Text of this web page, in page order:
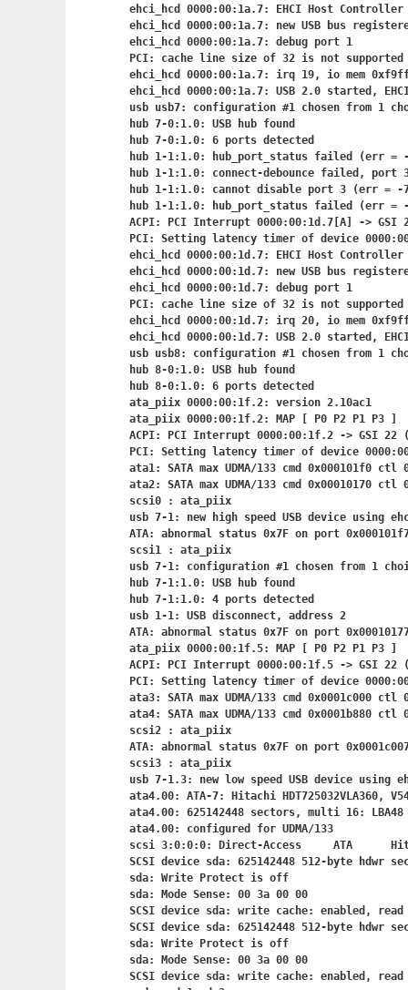
ehci_hcd 0000:00:1a.7: EHCI Host Controller
ehci_hcd 0000:00:1a.7: new USB bus
ehci_hcd 0000:00:1a.7: debug port 1
PCI: cache line size of 32 is not supported
ehci_hcd 0000:00:1a.7: irq 19, io mem
ehci_hcd 0000:00:1a.7: USB 2.0 started,
usb usb7: configuration #1 chosen from 1
hub 7-0:1.0: USB hub found
hub 7-0:1.0: 6 ports detected
hub 1-1:1.0: hub_port_status failed (err =
hub 1-1:1.0: connect-debounce failed, port
hub 1-1:1.0: cannot disable port 3 (err = -
hub 1-1:1.0: hub_port_status failed (err =
ACPI: PCI Interrupt 0000:00:1d.7[A] ->
PCI: Setting latency timer of device
ehci_hcd 0000:00:1d.7: EHCI Host Controller
ehci_hcd 0000:00:1d.7: new USB bus
ehci_hcd 0000:00:1d.7: debug port 1
PCI: cache line size of 32 is not supported
ehci_hcd 0000:00:1d.7: irq 20, io mem
ehci_hcd 0000:00:1d.7: USB 2.0 started,
usb usb8: configuration #1 chosen from 1
hub 8-0:1.0: USB hub found
hub 8-0:1.0: 6 ports detected
ata_piix 0000:00:1f.2: version 2.10ac1
ata_piix 0000:00:1f.2: MAP [ P0 P2 P1 P3 ]
ACPI: PCI Interrupt 0000:00:1f.2 -> GSI 22
PCI: Setting latency timer of device
ata1: SATA max UDMA/133 cmd 0x000101f0
ata2: SATA max UDMA/133 cmd 0x00010170
scsi0 : ata_piix
usb 7-1: new high speed USB device using
ATA: abnormal status 0x7F on port
scsi1 : ata_piix
usb 7-1: configuration #1 chosen from 1
hub 7-1:1.0: USB hub found
hub 7-1:1.0: 4 ports detected
usb 1-1: USB disconnect, address 2
ATA: abnormal status 0x7F on port
ata_piix 0000:00:1f.5: MAP [ P0 P2 P1 P3 ]
ACPI: PCI Interrupt 0000:00:1f.5 -> GSI 22
PCI: Setting latency timer of device
ata3: SATA max UDMA/133 cmd 0x0001c000 ctl
ata4: SATA max UDMA/133 cmd 0x0001b880 ctl
scsi2 : ata_piix
ATA: abnormal status 0x7F on port
scsi3 : ata_piix
usb 7-1.3: new low speed USB device using
ata4.00: ATA-7: Hitachi HDT725032VLA360,
ata4.00: 625142448 sectors, multi 16: LBA48
ata4.00: configured for UDMA/133
scsi 3:0:0:0: Direct-Access     ATA
SCSI device sda: 625142448 512-byte hdwr
sda: Write Protect is off
sda: Mode Sense: 00 3a 00 00
SCSI device sda: write cache: enabled, read
SCSI device sda: 625142448 512-byte hdwr
sda: Write Protect is off
sda: Mode Sense: 00 3a 00 00
SCSI device sda: write cache: enabled, read